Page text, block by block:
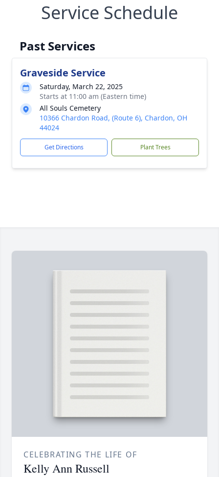
Service Schedule
Past Services
Graveside Service
Saturday, March 22, 2025
Starts at 11:00 am (Eastern time)
All Souls Cemetery
10366 Chardon Road, (Route 6), Chardon, OH
44024
Get Directions Plant Trees
CELEBRATING THE LIFE OF
Kelly Ann Russell